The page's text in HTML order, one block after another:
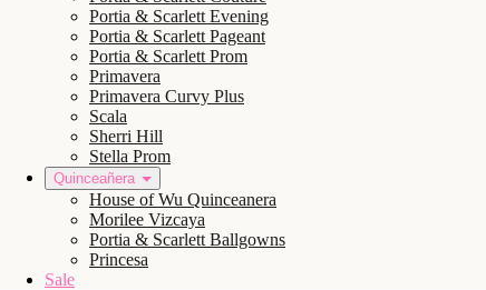
Portia & Scarlett Evening
Portia & Scarlett Pageant
Portia & Scarlett Prom
Primavera
Primavera Curvy Plus
Scala
Sherri Hill
Stella Prom
Quinceañera
House of Wu Quinceanera
Morilee Vizcaya
Portia & Scarlett Ballgowns
Princesa
Sale